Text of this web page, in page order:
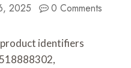
2025 0 Comments
identifiers